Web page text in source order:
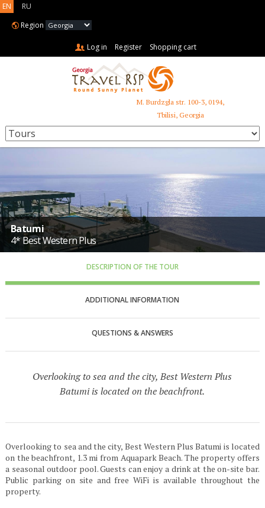
EN
RU
Region
Log in Register Shopping cart
M. Burdzgla str. 100-3, 0194,
Tbilisi, Georgia
Batumi
4* Best Western Plus
DESCRIPTION OF THE TOUR
ADDITIONAL INFORMATION
QUESTIONS & ANSWERS
Overlooking to sea and the city, Best Western Plus
Batumi is located on the beachfront.
Overlooking to sea and the city, Best Western Plus Batumi is located
on the beachfront, 1.3 mi from Aquapark Beach. The property offers
a seasonal outdoor pool. Guests can enjoy a drink at the on-site bar.
Public parking on site and free WiFi is available throughout the
property.